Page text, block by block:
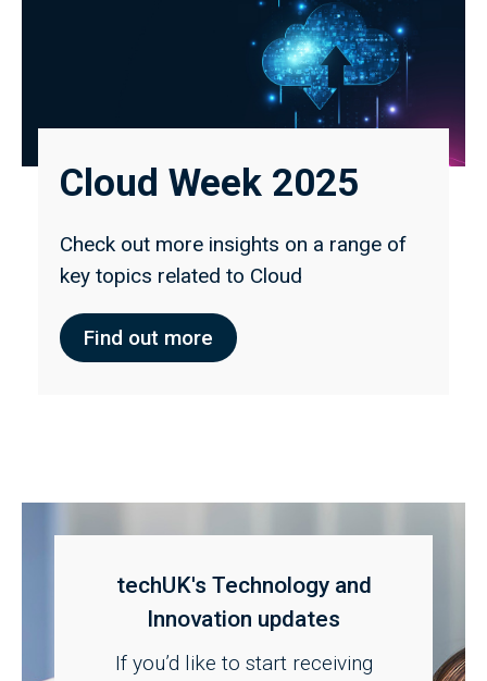
Cloud Week 2025
Check out more insights on a range of
key topics related to Cloud
Find out more
techUK's Technology and
Innovation updates
If you’d like to start receiving